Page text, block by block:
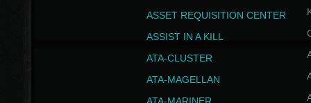
ASSET REQUISITION CENTER
ASSIST IN A KILL
ATA-CLUSTER
ATA-MAGELLAN